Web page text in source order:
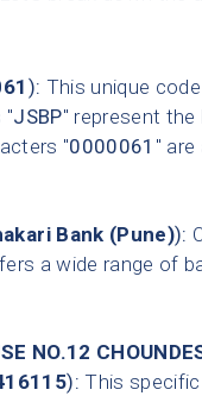
): This unique
"JSBP" represent the
"0000061 "
Bank (Pune)):
a wide range of
NO.12
): This